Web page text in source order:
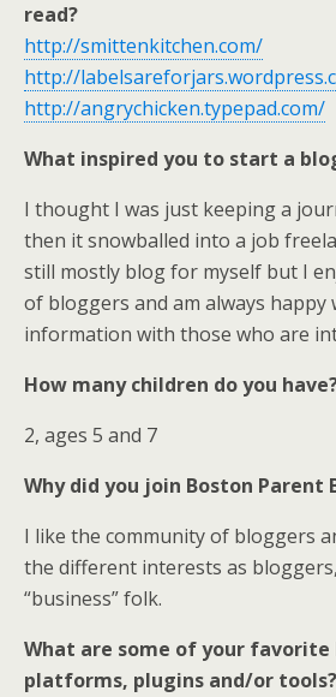
read?
http://smittenkitchen.com/
http://
http://angrychicken.typepad.com/
What inspired you to start a
I thought I was just keeping a
then it snowballed into a job
still mostly blog for myself but I
of bloggers and am always happy
information with those who are
How many children do you
2, ages 5 and 7
Why did you join Boston Parent
I like the community of bloggers
the different interests as
“business” folk.
What are some of your
platforms, plugins and/or tools?